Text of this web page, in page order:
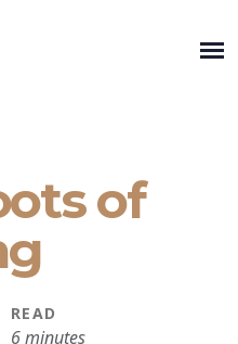
of
READ
6 minutes